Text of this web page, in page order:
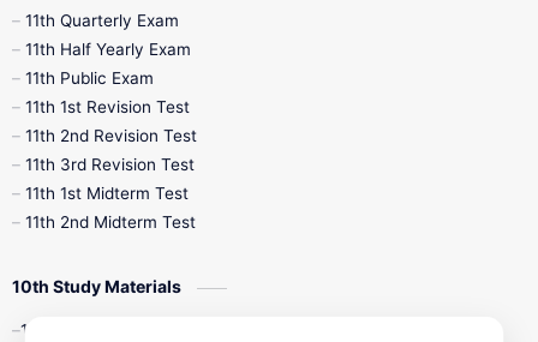
11th Quarterly Exam
11th Half Yearly Exam
11th Public Exam
11th 1st Revision Test
11th 2nd Revision Test
11th 3rd Revision Test
11th 1st Midterm Test
11th 2nd Midterm Test
10th Study Materials
10th Tamil